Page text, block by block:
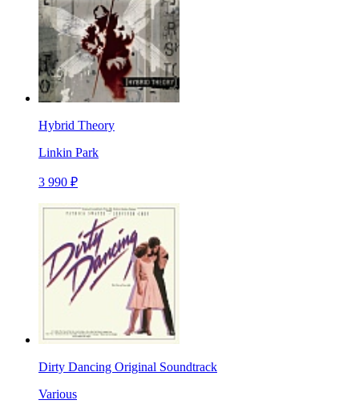
Hybrid Theory
Linkin Park
3 990 ₽
Dirty Dancing Original Soundtrack
Various